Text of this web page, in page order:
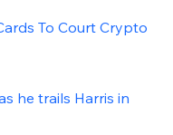
To Court Crypto
he trails Harris in